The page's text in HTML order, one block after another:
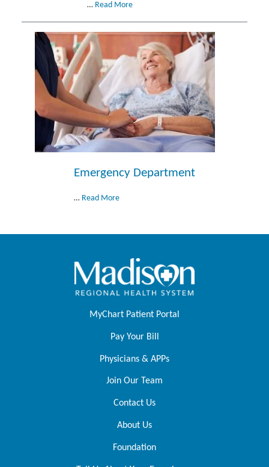
… Read More
Emergency Department
… Read More
MyChart Patient Portal
Pay Your Bill
Physicians & APPs
Join Our Team
Contact Us
About Us
Foundation